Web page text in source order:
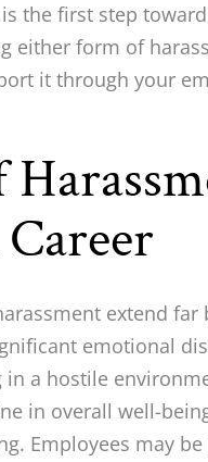
the first step
either form of
it through your
extend far
emotional
a hostile
in overall well-
Employees may